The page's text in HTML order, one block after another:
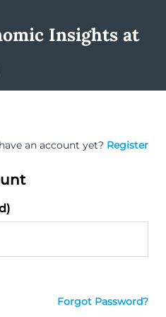
Insights at
an account yet? Register
Forgot Password?